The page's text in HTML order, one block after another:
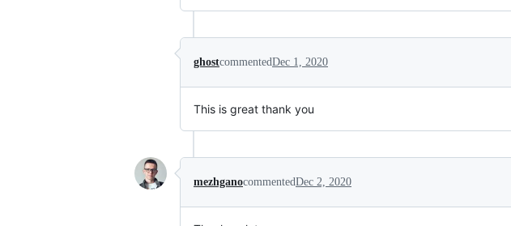
ghostcommentedDec 1, 2020
This is great thank you
mezhganocommentedDec 2, 2020